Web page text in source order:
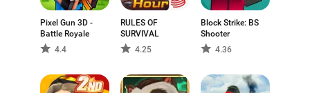
Pixel Gun 3D -
Battle Royale
4.4
RULES OF
SURVIVAL
4.25
Block Strike: BS
Shooter
4.36